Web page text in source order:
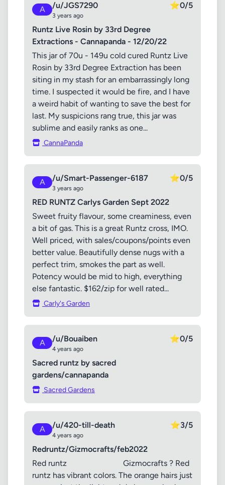
A /u/JGS7290
3 years ago
⭐0/5
Runtz Live Rosin by 33rd Degree
Extractions - Cannapanda - 12/20/22
This jar of 70u - 149u cold cured Runtz Live
Rosin by 33rd Degree Extraction has been
siting in my stash for an embarrassingly long
time. I suspected it would be fire, and I have
a weird habit of wanting to save the best for
last. My suspicions rang true, this jar was
sublime and easily ranks as one...
CannaPanda
A /u/Smart-Passenger-6187
3 years ago
⭐0/5
RED RUNTZ Carlys Garden Sept 2022
Sweet fruity flavour, some creaminess, even
a bit of gas. This is a great Runtz cross, IMO.
Well priced, with sales/coupons/points even
better value. Beautifully dense nugs with a
perfect trim, smokes the part as well.
Potency would be mid to high, everything
else fantastic. $162/zip for well rated...
Carly's Garden
A /u/Bouaiben
4 years ago
⭐0/5
Sacred runtz by sacred
gardens/cannapanda
Sacred Gardens
A /u/420-till-death
4 years ago
⭐3/5
Redruntz/Gizmocrafts/feb2022
Red runtz Gizmocrafts ? Red
runtz has vibrant colors. The orange hairs just